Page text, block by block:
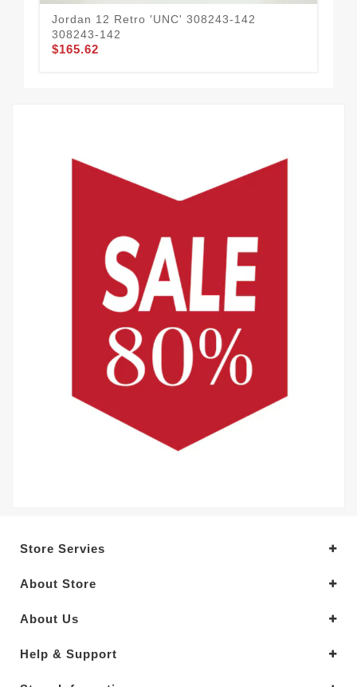
Jordan 12 Retro 'UNC' 308243-142
308243-142
$165.62
Store Servies
About Store
About Us
Help & Support